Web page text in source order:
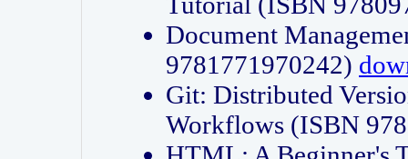
Document
9781771970242)
Git: Distributed
Workflows (ISBN